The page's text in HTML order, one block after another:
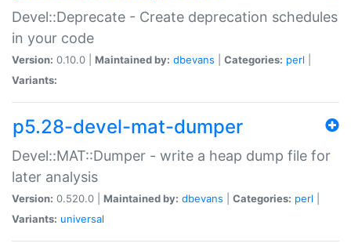
Devel::Deprecate - Create deprecation schedules
in your code
Version: 0.10.0 | Maintained by: dbevans Categories: perl
Variants:
p5.28-devel-mat-dumper
Devel::MAT::Dumper - write a heap dump file for
later analysis
Version: 0.520.0 | Maintained by: dbevans Categories: perl
Variants: universal